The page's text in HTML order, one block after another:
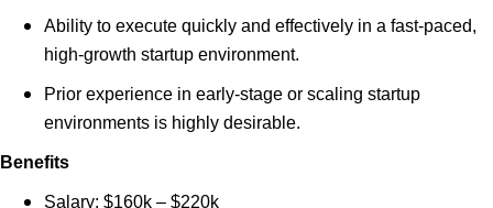
Ability to execute quickly and effectively in a fast-paced,
high-growth startup environment.
Prior experience in early-stage or scaling startup
environments is highly desirable.
Benefits
Salary: $160k – $220k